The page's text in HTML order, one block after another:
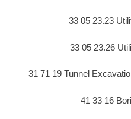
33 05 23.23
33 05 23.26
31 71 19 Tunnel
41 33 16